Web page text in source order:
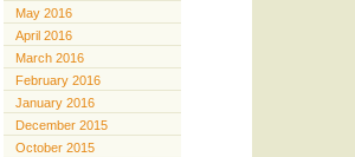
May 2016
April 2016
March 2016
February 2016
January 2016
December 2015
October 2015